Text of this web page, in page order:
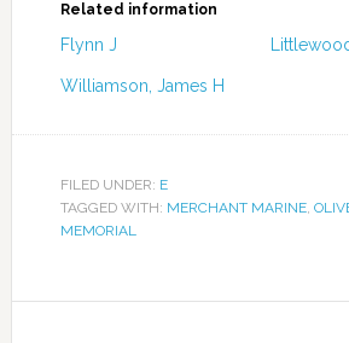
Related information
Flynn J
Williamson, James H
FILED UNDER: E
TAGGED WITH: MERCHANT MARINE,
MEMORIAL